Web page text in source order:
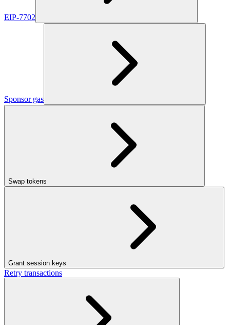
EIP-7702
Sponsor gas
Swap tokens
Grant session keys
Retry transactions